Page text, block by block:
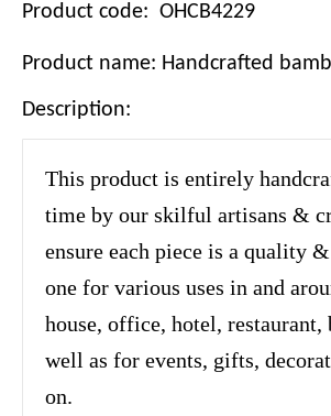
Product code: OHCB4229
Product name: Handcrafted
Description:
This product is entirely
time by our skilful artisans &
ensure each piece is a quality
one for various uses in and
house, office, hotel, restaurant,
well as for events, gifts,
on.